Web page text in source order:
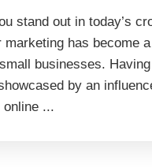
stand out in today’s
marketing has become
businesses.
by an
online ...